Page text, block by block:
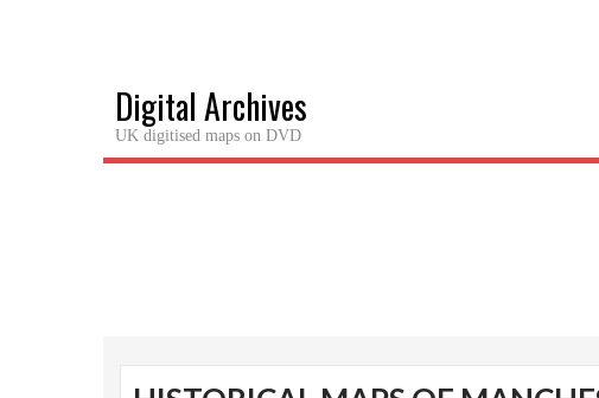
Digital Archives
UK digitised maps on DVD